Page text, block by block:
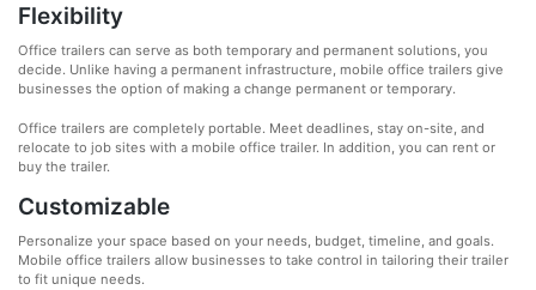
Flexibility
Office trailers can serve as both temporary and permanent solutions, you
decide. Unlike having a permanent infrastructure, mobile office trailers give
businesses the option of making a change permanent or temporary.
Office trailers are completely portable. Meet deadlines, stay on-site, and
relocate to job sites with a mobile office trailer. In addition, you can rent or
buy the trailer.
Customizable
Personalize your space based on your needs, budget, timeline, and goals.
Mobile office trailers allow businesses to take control in tailoring their trailer
to fit unique needs.